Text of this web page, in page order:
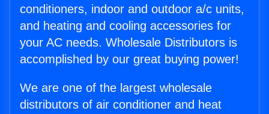
conditioners, indoor and outdoor a/c units,
and heating and cooling accessories for
your AC needs. Wholesale Distributors is
accomplished by our great buying power!
We are one of the largest wholesale
distributors of air conditioner and heat